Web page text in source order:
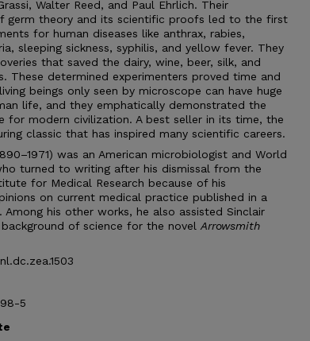
Walter Reed, and Paul Ehrlich. Their
germ theory and its scientific proofs led to the first
for human diseases like anthrax, rabies,
sleeping sickness, syphilis, and yellow fever. They
that saved the dairy, wine, beer, silk, and
These determined experimenters proved time and
beings only seen by microscope can have huge
life, and they emphatically demonstrated the
for modern civilization. A best seller in its time, the
classic that has inspired many scientific careers.
was an American microbiologist and World
turned to writing after his dismissal from the
for Medical Research because of his
on current medical practice published in a
Among his other works, he also assisted Sinclair
of science for the novel Arrowsmith
5